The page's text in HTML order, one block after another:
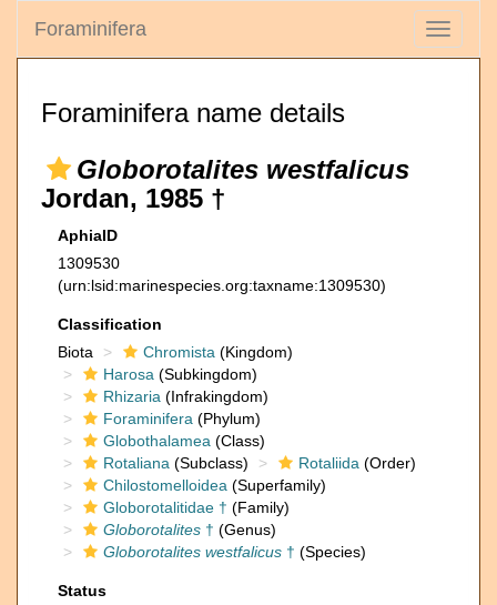
Toggle
Foraminifera
Foraminifera name details
Globorotalites westfalicus
Jordan, 1985 †
AphiaID
1309530
(urn:lsid:marinespecies.org:taxname:1309530)
Classification
Biota
Chromista (Kingdom)
Harosa (Subkingdom)
Rhizaria (Infrakingdom)
Foraminifera (Phylum)
Globothalamea (Class)
Rotaliana (Subclass) Rotaliida (Order)
Chilostomelloidea (Superfamily)
Globorotalitidae † (Family)
Globorotalites † (Genus)
Globorotalites westfalicus † (Species)
Status